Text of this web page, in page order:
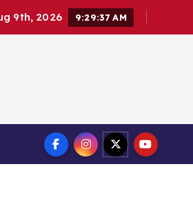
9th, 2026 9:29:38 AM